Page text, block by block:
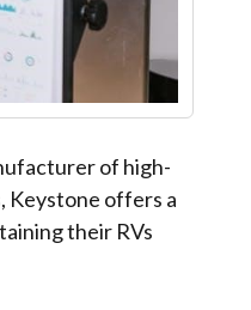
of high-
Keystone offers a
their RVs